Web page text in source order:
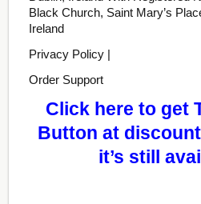
Black Church, Saint Mary’s
Ireland
Privacy Policy |
Order Support
Click here to get
Button at
it’s still